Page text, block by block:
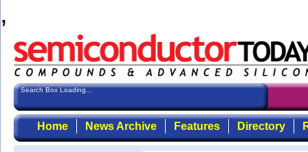
,
Search Box Loading...
Home News Archive Features Directory